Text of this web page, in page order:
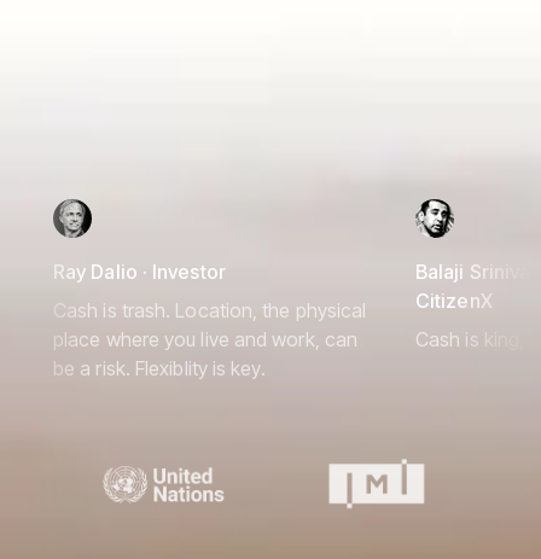
Ray Dalio · Investor
Cash is trash. Location, the physical
place where you live and work, can
be a risk. Flexiblity is key.
Balaji
CitizenX
Cash is king,